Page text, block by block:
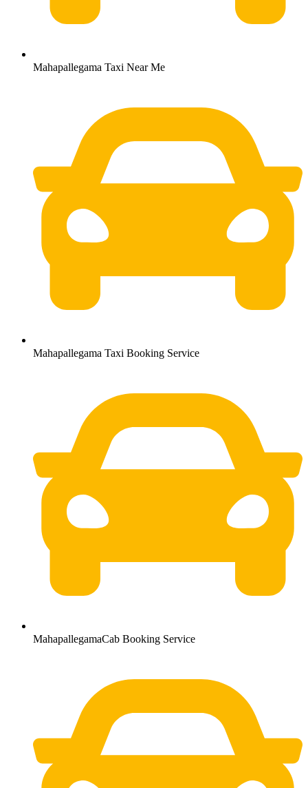
Mahapallegama Taxi Near Me
Mahapallegama Taxi Booking Service
MahapallegamaCab Booking Service